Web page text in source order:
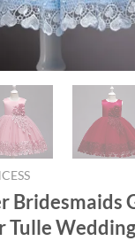
Bridesmaids
Tulle